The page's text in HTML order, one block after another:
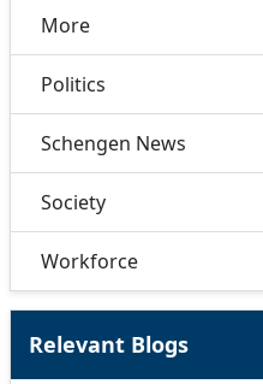
More
Politics
Schengen News
Society
Workforce
Relevant Blogs